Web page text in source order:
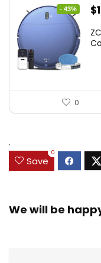
- 43% $
0
.
Save
0
We will be